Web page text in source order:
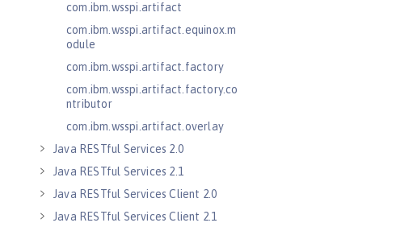
com.ibm.wsspi.artifact
com.ibm.wsspi.artifact.equinox.m
odule
com.ibm.wsspi.artifact.factory
com.ibm.wsspi.artifact.factory.co
ntributor
com.ibm.wsspi.artifact.overlay
Java RESTful Services 2.0
Java RESTful Services 2.1
Java RESTful Services Client 2.0
Java RESTful Services Client 2.1